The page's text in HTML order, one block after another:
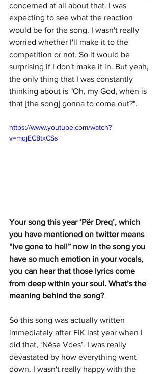
concerned at all about that. I was
expecting to see what the reaction
would be for the song. I wasn't really
worried whether I'll make it to the
competition or not. So it would be
surprising if I don't make it in. But yeah,
the only thing that I was constantly
thinking about is "Oh, my God, when is
that [the song] gonna to come out?".
https://www.youtube.com/watch?
v=mqjEC8txCSs
Your song this year ‘Për Dreq’, which
you have mentioned on twitter means
“Ive gone to hell” now in the song you
have so much emotion in your vocals,
you can hear that those lyrics come
from deep within your soul. What’s the
meaning behind the song?
So this song was actually written
immediately after FiK last year when I
did that, ‘Nëse Vdes’. I was really
devastated by how everything went
down. I wasn't really happy with the